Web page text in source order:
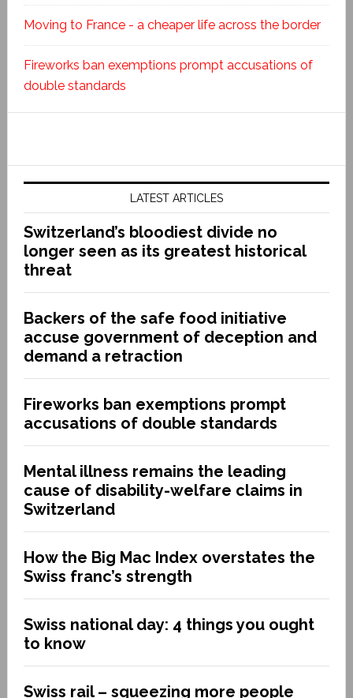
Moving to France - a cheaper life across the border
Fireworks ban exemptions prompt accusations of
double standards
LATEST ARTICLES
Switzerland’s bloodiest divide no
longer seen as its greatest historical
threat
Backers of the safe food initiative
accuse government of deception and
demand a retraction
Fireworks ban exemptions prompt
accusations of double standards
Mental illness remains the leading
cause of disability-welfare claims in
Switzerland
How the Big Mac Index overstates the
Swiss franc’s strength
Swiss national day: 4 things you ought
to know
Swiss rail – squeezing more people